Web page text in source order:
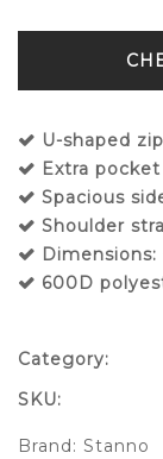
U-shaped
Extra
Spacious
Shoulder
Dimensions:
600D
Category:
SKU:
Brand: Stanno